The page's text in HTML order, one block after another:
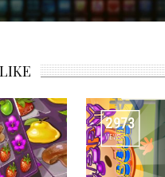
2973
VIEWS